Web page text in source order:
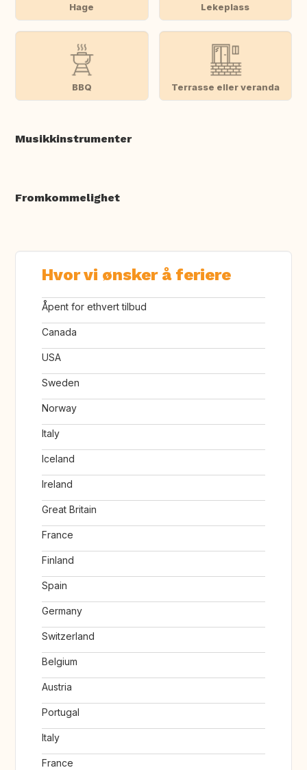
Hage Lekeplass
BBQ Terrasse eller veranda
Musikkinstrumenter
Fromkommelighet
Hvor vi ønsker å feriere
Åpent for ethvert tilbud
Canada
USA
Sweden
Norway
Italy
Iceland
Ireland
Great Britain
France
Finland
Spain
Germany
Switzerland
Belgium
Austria
Portugal
Italy
France